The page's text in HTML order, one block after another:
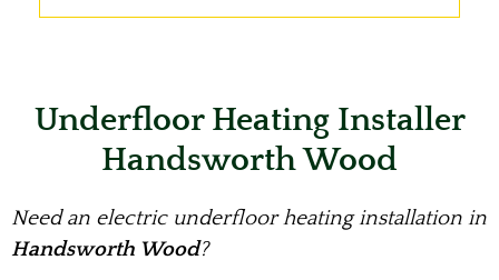
Underfloor Heating Installer
Handsworth Wood
Need an electric underfloor heating installation in
Handsworth Wood?